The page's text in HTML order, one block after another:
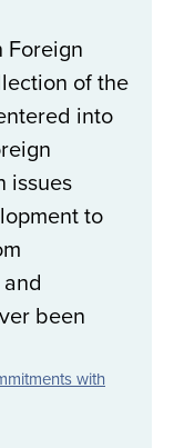
Foreign
of the
into
issues
to
been
with